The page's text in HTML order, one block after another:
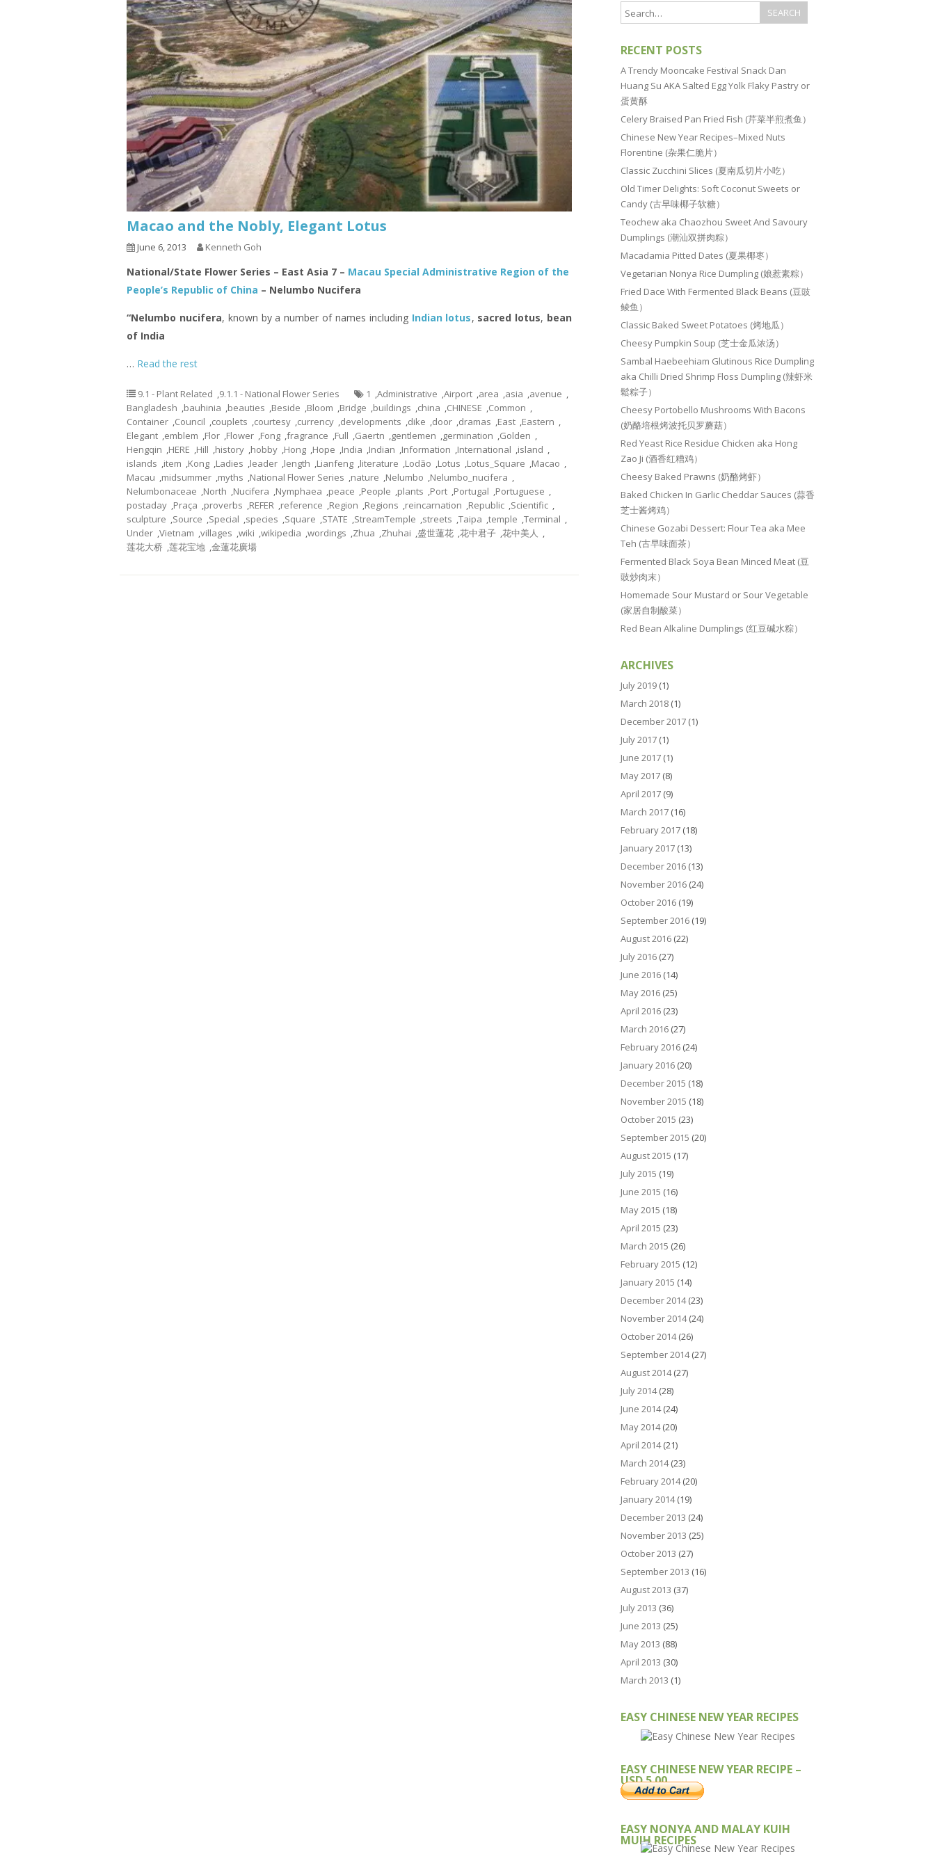
Macao and the Nobly, Elegant Lotus
June 6, 2013 Kenneth Goh
National/State Flower Series – East Asia 7 – Macau Special Administrative Region of the
People’s Republic of China – Nelumbo Nucifera
“Nelumbo nucifera, known by a number of names including Indian lotus, sacred lotus, bean
of India
… Read the rest
9.1 - Plant Related ,9.1.1 - National Flower Series 1 ,Administrative ,Airport ,area ,asia ,avenue ,
Bangladesh ,bauhinia ,beauties ,Beside ,Bloom ,Bridge ,buildings ,china ,CHINESE ,Common ,
Container ,Council ,couplets ,courtesy ,currency ,developments ,dike ,door ,dramas ,East ,Eastern ,
Elegant ,emblem ,Flor ,Flower ,Fong ,fragrance ,Full ,Gaertn ,gentlemen ,germination ,Golden ,
Hengqin ,HERE ,Hill ,history ,hobby ,Hong ,Hope ,India ,Indian ,Information ,International ,island ,
islands ,item ,Kong ,Ladies ,leader ,length ,Lianfeng ,literature ,Lodão ,Lotus ,Lotus_Square ,Macao ,
Macau ,midsummer ,myths ,National Flower Series ,nature ,Nelumbo ,Nelumbo_nucifera ,
Nelumbonaceae ,North ,Nucifera ,Nymphaea ,peace ,People ,plants ,Port ,Portugal ,Portuguese ,
postaday ,Praça ,proverbs ,REFER ,reference ,Region ,Regions ,reincarnation ,Republic ,Scientific ,
sculpture ,Source ,Special ,species ,Square ,STATE ,StreamTemple ,streets ,Taipa ,temple ,Terminal ,
Under ,Vietnam ,villages ,wiki ,wikipedia ,wordings ,Zhua ,Zhuhai ,盛世蓮花 ,花中君子 ,花中美人 ,
莲花大桥 ,莲花宝地 ,金蓮花廣場
RECENT POSTS
A Trendy Mooncake Festival Snack Dan
Huang Su AKA Salted Egg Yolk Flaky Pastry or
蛋黄酥
Celery Braised Pan Fried Fish (芹菜半煎煮鱼）
Chinese New Year Recipes–Mixed Nuts
Florentine (杂果仁脆片）
Classic Zucchini Slices (夏南瓜切片小吃）
Old Timer Delights: Soft Coconut Sweets or
Candy (古早味椰子软糖）
Teochew aka Chaozhou Sweet And Savoury
Dumplings (潮汕双拼肉粽）
Macadamia Pitted Dates (夏果椰枣）
Vegetarian Nonya Rice Dumpling (娘惹素粽）
Fried Dace With Fermented Black Beans (豆豉
鲮鱼）
Classic Baked Sweet Potatoes (烤地瓜）
Cheesy Pumpkin Soup (芝士金瓜浓汤）
Sambal Haebeehiam Glutinous Rice Dumpling
aka Chilli Dried Shrimp Floss Dumpling (辣虾米
鬆粽子）
Cheesy Portobello Mushrooms With Bacons
(奶酪培根烤波托贝罗蘑菇）
Red Yeast Rice Residue Chicken aka Hong
Zao Ji (酒香红糟鸡）
Cheesy Baked Prawns (奶酪烤虾）
Baked Chicken In Garlic Cheddar Sauces (蒜香
芝士酱烤鸡）
Chinese Gozabi Dessert: Flour Tea aka Mee
Teh (古早味面茶）
Fermented Black Soya Bean Minced Meat (豆
豉炒肉末）
Homemade Sour Mustard or Sour Vegetable
(家居自制酸菜）
Red Bean Alkaline Dumplings (红豆碱水粽）
ARCHIVES
July 2019 (1)
March 2018 (1)
December 2017 (1)
July 2017 (1)
June 2017 (1)
May 2017 (8)
April 2017 (9)
March 2017 (16)
February 2017 (18)
January 2017 (13)
December 2016 (13)
November 2016 (24)
October 2016 (19)
September 2016 (19)
August 2016 (22)
July 2016 (27)
June 2016 (14)
May 2016 (25)
April 2016 (23)
March 2016 (27)
February 2016 (24)
January 2016 (20)
December 2015 (18)
November 2015 (18)
October 2015 (23)
September 2015 (20)
August 2015 (17)
July 2015 (19)
June 2015 (16)
May 2015 (18)
April 2015 (23)
March 2015 (26)
February 2015 (12)
January 2015 (14)
December 2014(23)
November 2014(24)
October 2014(26)
September 2014(27)
August 2014(27)
July 2014(28)
June 2014(24)
May 2014(20)
April 2014(21)
March 2014(23)
February 2014(20)
January 2014(19)
December 2013 (24)
November 2013 (25)
October 2013 (27)
September 2013 (16)
August 2013 (37)
July 2013 (36)
June 2013 (25)
May 2013 (88)
April 2013 (30)
March 2013 (1)
EASY CHINESE NEW YEAR RECIPES
EASY CHINESE NEW YEAR RECIPE –
USD 5.00
EASY NONYA AND MALAY KUIH
MUIH RECIPES